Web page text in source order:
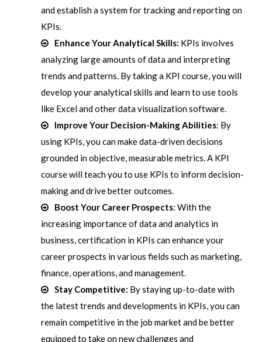
and establish a system for tracking and reporting on
KPIs.
Enhance Your Analytical Skills: KPIs involves
analyzing large amounts of data and interpreting
trends and patterns. By taking a KPI course, you will
develop your analytical skills and learn to use tools
like Excel and other data visualization software.
Improve Your Decision-Making Abilities: By
using KPIs, you can make data-driven decisions
grounded in objective, measurable metrics. A KPI
course will teach you to use KPIs to inform decision-
making and drive better outcomes.
Boost Your Career Prospects: With the
increasing importance of data and analytics in
business, certification in KPIs can enhance your
career prospects in various fields such as marketing,
finance, operations, and management.
Stay Competitive: By staying up-to-date with
the latest trends and developments in KPIs, you can
remain competitive in the job market and be better
equipped to take on new challenges and